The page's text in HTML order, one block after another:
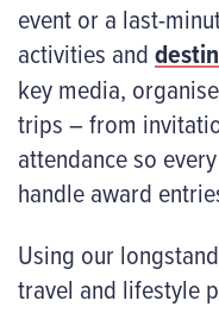
event or a last-
activities and
key media,
trips – from
attendance so
handle award
Using our
travel and lifestyle